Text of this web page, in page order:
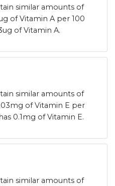
similar amounts of
of Vitamin A per 100
of Vitamin A.
similar amounts of
of Vitamin E per
0.1mg of Vitamin E.
similar amounts of